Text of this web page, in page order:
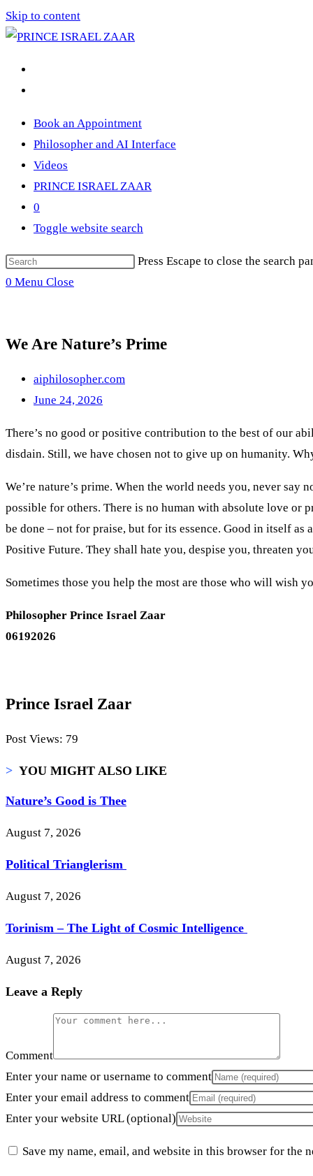
Skip to content
Book an Appointment
Philosopher and AI Interface
Videos
PRINCE ISRAEL ZAAR
0
Toggle website search
Press Escape to close the search
0 Menu Close
We Are Nature’s Prime
aiphilosopher.com
June 24, 2026
There’s no good or positive contribution to the best of our
disdain. Still, we have chosen not to give up on humanity.
We’re nature’s prime. When the world needs you, never
possible for others. There is no human with absolute love or
be done – not for praise, but for its essence. Good in itself
Positive Future. They shall hate you, despise you, threaten
Sometimes those you help the most are those who will
Philosopher Prince Israel Zaar
06192026
Prince Israel Zaar
Post Views: 79
> YOU MIGHT ALSO LIKE
Nature’s Good is Thee
August 7, 2026
Political Trianglerism
August 7, 2026
Torinism – The Light of Cosmic Intelligence
August 7, 2026
Leave a Reply
Comment
Enter your name or username to comment
Enter your email address to comment
Enter your website URL (optional)
Save my name, email, and website in this browser for the